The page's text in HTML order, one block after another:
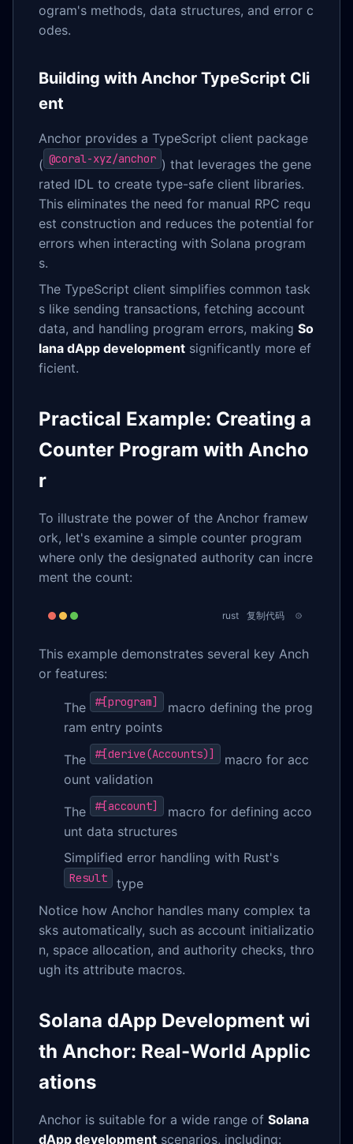
ogram's methods, data structures, and error c
odes.
Building with Anchor TypeScript Cli
ent
Anchor provides a TypeScript client package
( @coral-xyz/anchor ) that leverages the gene
rated IDL to create type-safe client libraries.
This eliminates the need for manual RPC requ
est construction and reduces the potential for
errors when interacting with Solana program
s.
The TypeScript client simplifies common task
s like sending transactions, fetching account
data, and handling program errors, making So
lana dApp development significantly more ef
ficient.
Practical Example: Creating a
Counter Program with Ancho
r
To illustrate the power of the Anchor framew
ork, let's examine a simple counter program
where only the designated authority can incre
ment the count:
rust 复制代码
This example demonstrates several key Anch
or features:
The #[program]
macro defining the prog
ram entry points
The #[derive(Accounts)]
macro for acc
ount validation
The #[account]
macro for defining acco
unt data structures
Simplified error handling with Rust's
Result
type
Notice how Anchor handles many complex ta
sks automatically, such as account initializatio
n, space allocation, and authority checks, thro
ugh its attribute macros.
Solana dApp Development wi
th Anchor: Real-World Applic
ations
Anchor is suitable for a wide range of Solana
dApp development scenarios, including: